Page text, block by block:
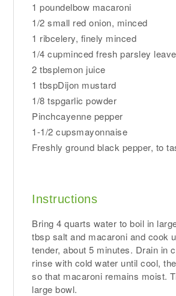
1 poundelbow macaroni
1/2 small red onion, minced
1 ribcelery, finely minced
1/4 cupminced fresh parsley
2 tbsplemon juice
1 tbspDijon mustard
1/8 tspgarlic powder
Pinchcayenne pepper
1-1/2 cupsmayonnaise
Freshly ground black pepper, to
Instructions
Bring 4 quarts water to boil in
tbsp salt and macaroni and cook
tender, about 5 minutes. Drain in
rinse with cold water until cool,
so that macaroni remains moist.
large bowl.